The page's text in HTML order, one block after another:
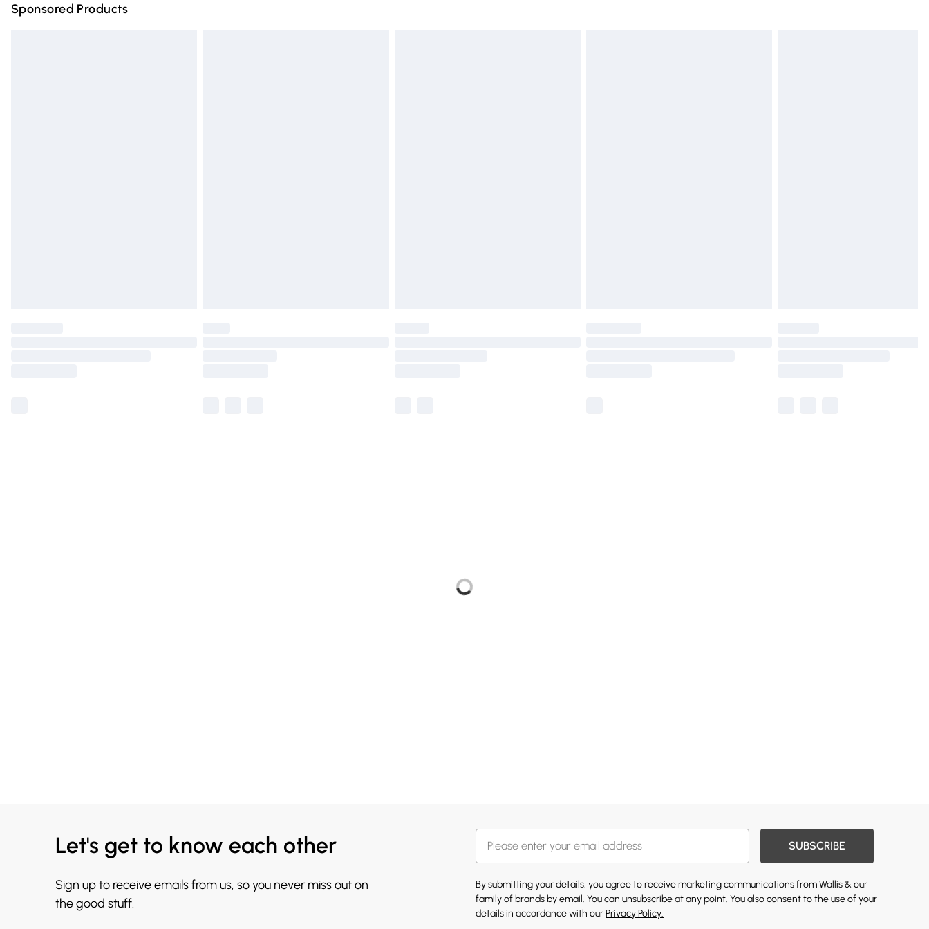
Sponsored Products
Let's get to know each other
Sign up to receive emails from us, so you never miss out on
the good stuff.
SUBSCRIBE
By submitting your details, you agree to receive marketing communications from Wallis & our
family of brands by email. You can unsubscribe at any point. You also consent to the use of your
details in accordance with ourPrivacy Policy.